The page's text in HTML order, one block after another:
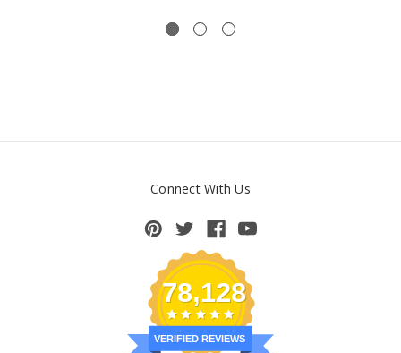
Connect With Us
78,128
VERIFIED REVIEWS